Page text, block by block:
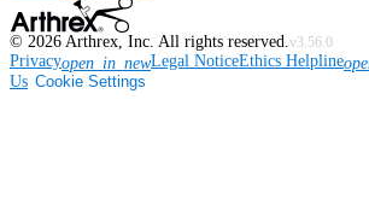
© 2026 Arthrex, Inc. All rights reserved.v3.56.0
Privacyopen_in_newLegal NoticeEthics Helpline
Us Cookie Settings